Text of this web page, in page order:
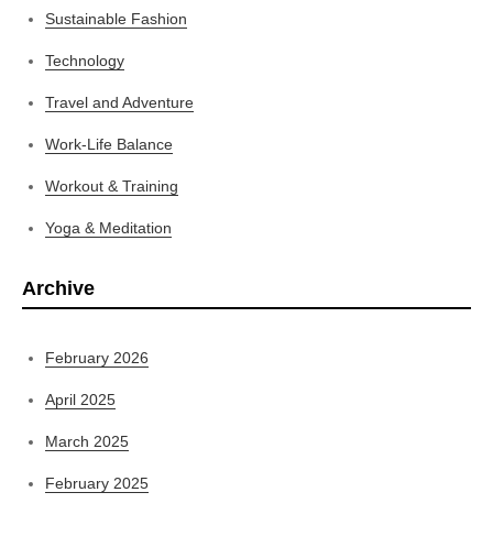
Sustainable Fashion
Technology
Travel and Adventure
Work-Life Balance
Workout & Training
Yoga & Meditation
Archive
February 2026
April 2025
March 2025
February 2025